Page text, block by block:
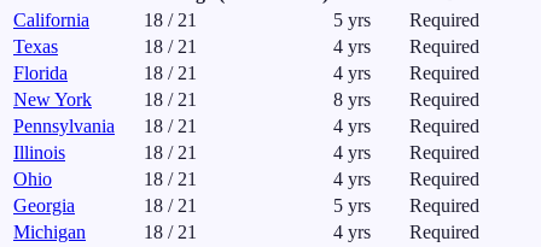
California
18 /21 5 yrs
Required
Texas
18 /21 4 yrs
Required
Florida
18 /21 4 yrs
Required
New York
18 /21 8 yrs
Required
Pennsylvania
18 /21 4 yrs
Required
Illinois
18 /21 4 yrs
Required
Ohio
18 /21 4 yrs
Required
Georgia
18 /21 5 yrs
Required
Michigan
18 /21 4 yrs
Required